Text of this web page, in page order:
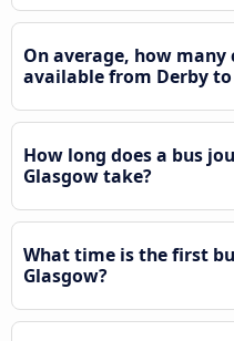
On average, how many
available from Derby to
How long does a bus
Glasgow take?
What time is the first
Glasgow?